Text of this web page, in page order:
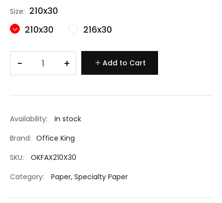
Size: 210x30
210x30
216x30
− + Add to Cart
Availability:
In stock
Brand: Office King
SKU:
OKFAX210X30
Category:
Paper, Specialty Paper